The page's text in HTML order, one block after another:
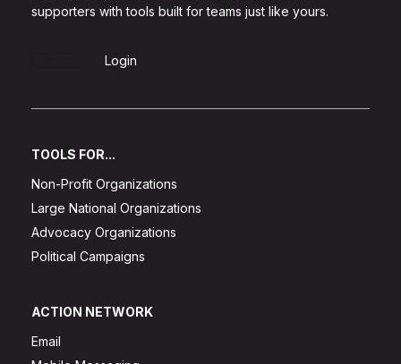
supporters with tools built for teams just like yours.
Login
TOOLS FOR...
Non-Profit Organizations
Large National Organizations
Advocacy Organizations
Political Campaigns
ACTION NETWORK
Email